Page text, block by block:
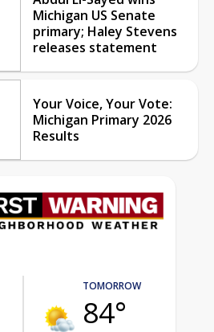
Michigan US Senate
primary; Haley Stevens
releases statement
Your Voice, Your Vote:
Michigan Primary 2026
Results
TOMORROW
84°